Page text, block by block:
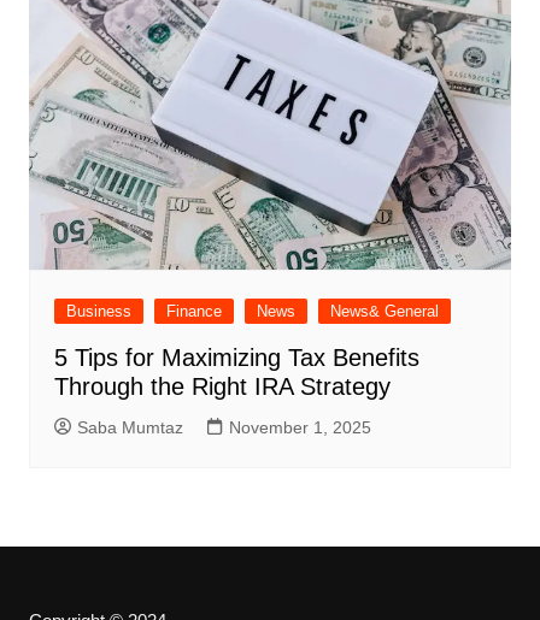
Business Finance News News& General
5 Tips for Maximizing Tax Benefits
Through the Right IRA Strategy
Saba Mumtaz November 1, 2025